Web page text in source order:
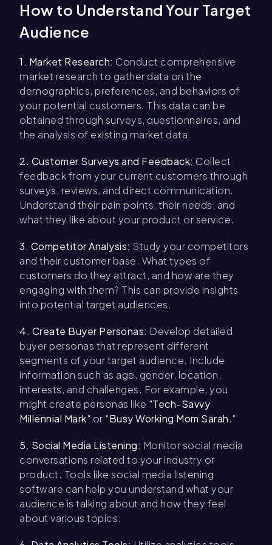
How to Understand Your Target
Audience
1. Market Research: Conduct comprehensive
market research to gather data on the
demographics, preferences, and behaviors of
your potential customers. This data can be
obtained through surveys, questionnaires, and
the analysis of existing market data.
2. Customer Surveys and Feedback: Collect
feedback from your current customers through
surveys, reviews, and direct communication.
Understand their pain points, their needs, and
what they like about your product or service.
3. Competitor Analysis: Study your competitors
and their customer base. What types of
customers do they attract, and how are they
engaging with them? This can provide insights
into potential target audiences.
4. Create Buyer Personas: Develop detailed
buyer personas that represent different
segments of your target audience. Include
information such as age, gender, location,
interests, and challenges. For example, you
might create personas like "Tech-Savvy
Millennial Mark" or "Busy Working Mom Sarah."
5. Social Media Listening: Monitor social media
conversations related to your industry or
product. Tools like social media listening
software can help you understand what your
audience is talking about and how they feel
about various topics.